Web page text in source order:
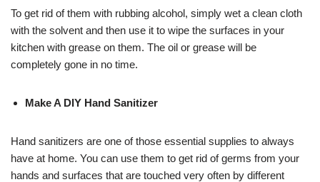
To get rid of them with rubbing alcohol, simply wet a clean cloth
with the solvent and then use it to wipe the surfaces in your
kitchen with grease on them. The oil or grease will be
completely gone in no time.
Make A DIY Hand Sanitizer
Hand sanitizers are one of those essential supplies to always
have at home. You can use them to get rid of germs from your
hands and surfaces that are touched very often by different